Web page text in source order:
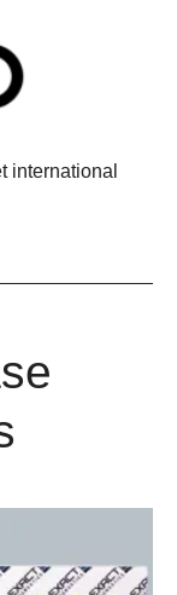
international